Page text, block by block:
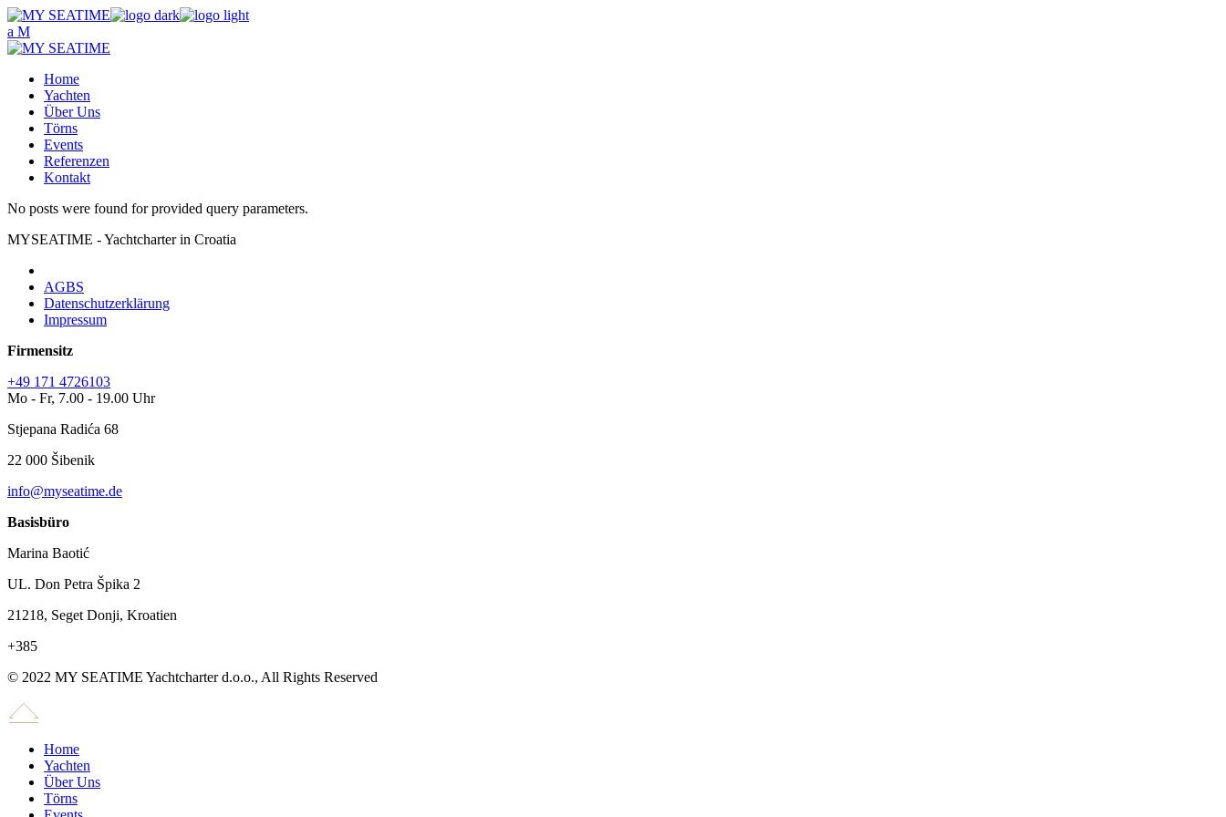
Skip
to
the
Home
Yachten
Über Uns
Törns
Events
Referenzen
Kontakt
No posts were found for provided query parameters.
MYSEATIME - Yachtcharter in Croatia
AGBS
Datenschutzerklärung
Impressum
Firmensitz
+49 171 4726103
Mo - Fr, 7.00 - 19.00 Uhr
Stjepana Radića 68
22 000 Šibenik
info@myseatime.de
Basisbüro
Marina Baotić
UL. Don Petra Špika 2
21218, Seget Donji, Kroatien
+385
© 2022 MY SEATIME Yachtcharter d.o.o., All Rights Reserved
Home
Yachten
Über Uns
Törns